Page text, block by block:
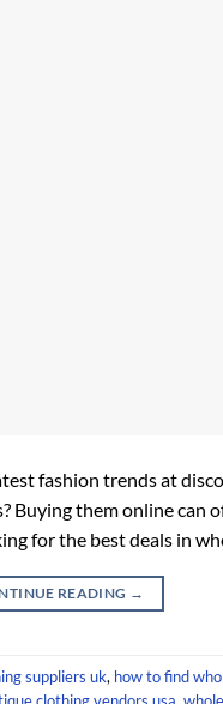
fashion trends at
Buying them online can
for the best deals in
READING →
suppliers uk, how to find